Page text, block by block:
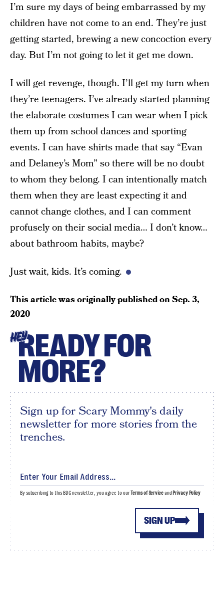
I’m sure my days of being embarrassed by my
children have not come to an end. They’re just
getting started, brewing a new concoction every
day. But I’m not going to let it get me down.
I will get revenge, though. I’ll get my turn when
they’re teenagers. I’ve already started planning
the elaborate costumes I can wear when I pick
them up from school dances and sporting
events. I can have shirts made that say “Evan
and Delaney’s Mom” so there will be no doubt
to whom they belong. I can intentionally match
them when they are least expecting it and
cannot change clothes, and I can comment
profusely on their social media… I don’t know…
about bathroom habits, maybe?
Just wait, kids. It’s coming.
This article was originally published onSep. 3,
2020
HEYREADY FOR
MORE?
Sign up for Scary Mommy's daily
newsletter for more stories from the
trenches.
SIGN UP
By subscribing to this BDG newsletter, you agree to ourTerms of Serviceand Privacy Policy